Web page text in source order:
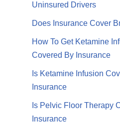
Uninsured Drivers
Does Insurance Cover
How To Get Ketamine
Covered By Insurance
Is Ketamine Infusion
Insurance
Is Pelvic Floor Therapy
Insurance